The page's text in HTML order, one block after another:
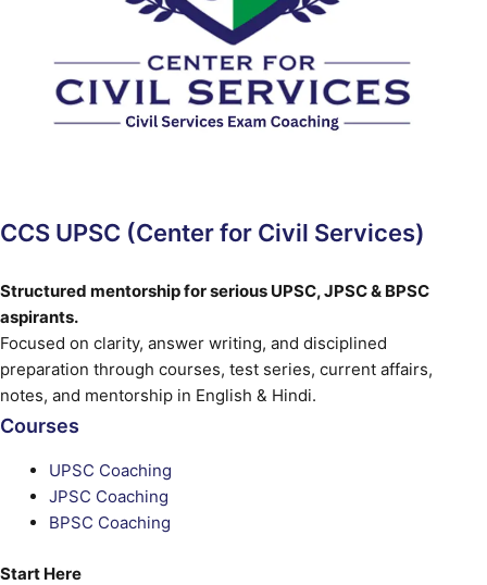
CCS UPSC (Center for Civil Services)
Structured mentorship for serious UPSC, JPSC & BPSC
aspirants.
Focused on clarity, answer writing, and disciplined
preparation through courses, test series, current affairs,
notes, and mentorship in English & Hindi.
Courses
UPSC Coaching
JPSC Coaching
BPSC Coaching
Start Here